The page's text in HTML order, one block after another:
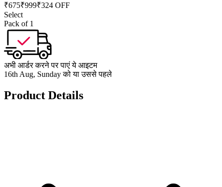
₹675₹999₹324 OFF
Select
Pack of 1
अभी आर्डर करने पर पाएं ये आइटम
16th Aug, Sunday को या उससे पहले
Product Details